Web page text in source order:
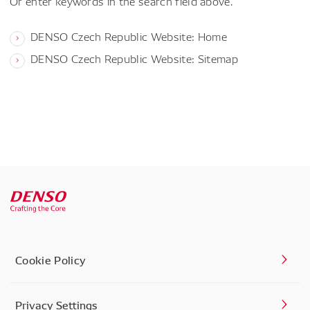
DENSO Czech Republic Website: Home
DENSO Czech Republic Website: Sitemap
Cookie Policy
Privacy Settings